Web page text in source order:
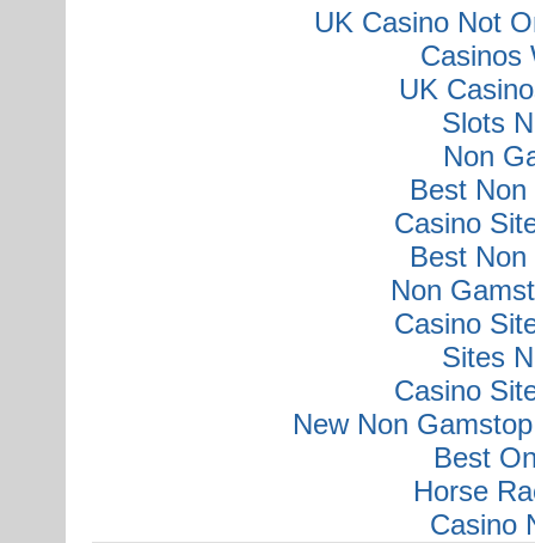
UK Casino Not
Casinos
UK
Slots
Non
Best
Casino
Best
Non
Casino
Sites
Casino
New Non
Best
Horse
Casino